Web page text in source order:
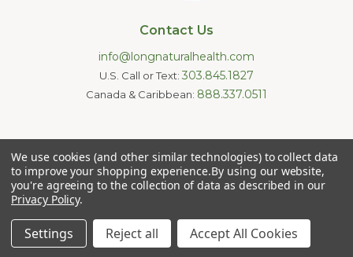
Contact Us
info@longnaturalhealth.com
U.S. Call or Text: 303.845.1827
Canada & Caribbean: 888.337.0511
the U.S. Food and Drug Administration. These products are not
intended to diagnose, treat, cure, or prevent any disease.
Information provided by this website or this company is not a
substitute for individual medical advice.
Natural Supplements. All Rights Reserved.
We use cookies (and other similar technologies) to collect data
to improve your shopping experience.By using our website,
you're agreeing to the collection of data as described in our
Privacy Policy.
Settings Reject all Accept All Cookies